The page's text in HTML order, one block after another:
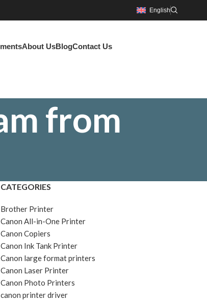
English
About UsBlogContact Us
from
CATEGORIES
Brother Printer
Canon All-in-One Printer
Canon Copiers
Canon Ink Tank Printer
Canon large format printers
Canon Laser Printer
Canon Photo Printers
canon printer driver